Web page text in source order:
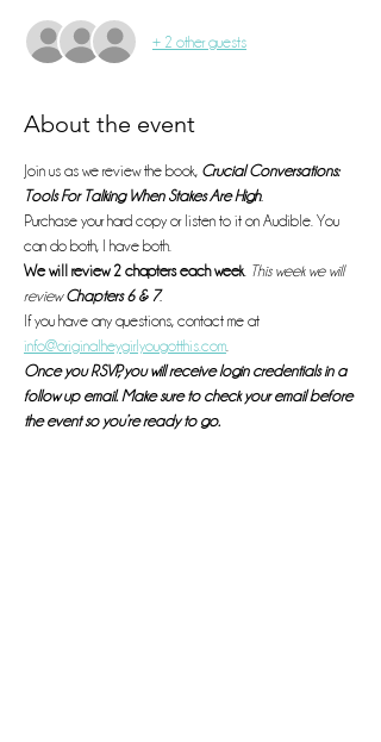
+ 2 other guests
About the event
Join us as we review the book, Crucial Conversations:
Tools For Talking When Stakes Are High.
Purchase your hard copy or listen to it on Audible. You
can do both, I have both.
We will review 2 chapters each week This week we will
review Chapters 6 & 7.
If you have any questions, contact me at
info@originalheygirlyougotthis.com
Once you RSVP, you will receive login credentials in a
follow up email. Make sure to check your email before
the event so you’re ready to go.